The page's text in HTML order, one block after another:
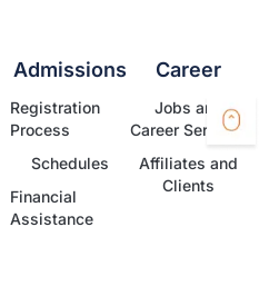
Admissions
Registration
Process
Schedules
Financial
Assistance
Career
Jobs and
Career Services
Affiliates and
Clients